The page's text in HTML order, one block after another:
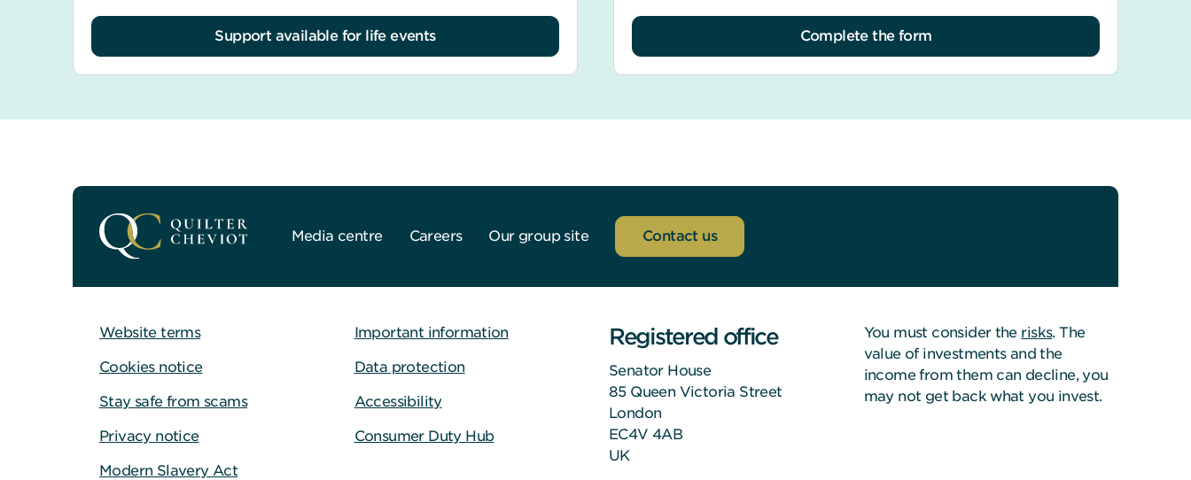
Support available for life events Complete the form
Media centre Careers Our group site Contact us
Website terms
Cookies notice
Stay safe from scams
Privacy notice
Modern Slavery Act
Important information
Data protection
Accessibility
Consumer Duty Hub
Registered office
Senator House
85 Queen Victoria Street
London
EC4V 4AB
UK
You must consider the risks. The
value of investments and the
income from them can decline, you
may not get back what you invest.